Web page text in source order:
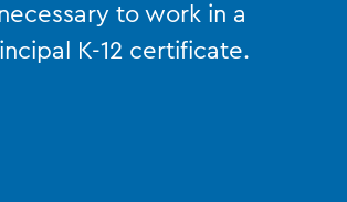
to work in a
K-12 certificate.